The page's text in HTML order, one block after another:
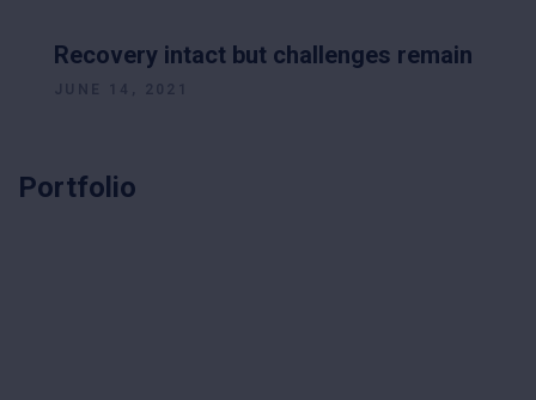
Recovery intact but challenges remain
Portfolio